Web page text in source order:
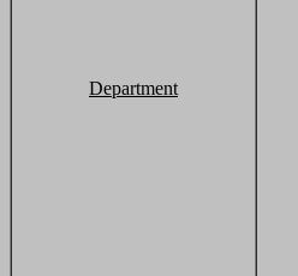
Department